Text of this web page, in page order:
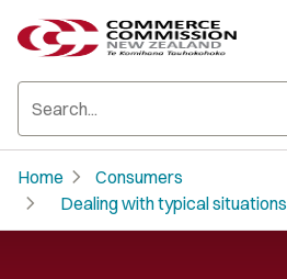
Home chevron_right Consumers
chevron_right Dealing with typical situations